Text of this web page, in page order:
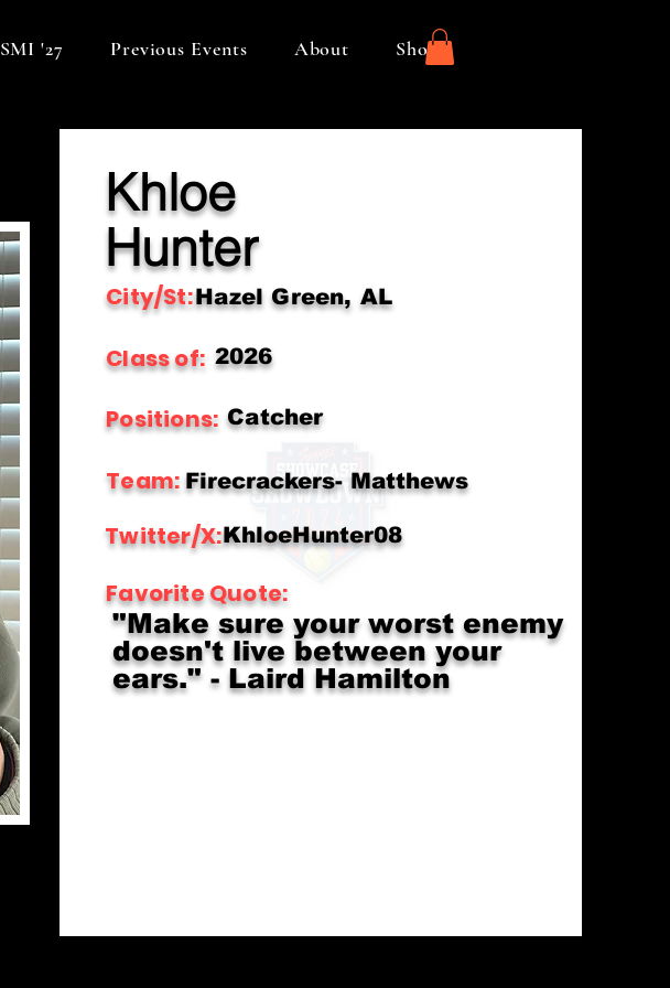
SMI '27 Previous Events About Shop
Khloe
Hunter
City/St:Hazel Green, AL
Class of: 2026
Positions: Catcher
Team: Firecrackers- Matthews
KhloeHunter08
Twitter/X:
Favorite Quote:
"Make sure your worst enemy
doesn't live between your
ears." - Laird Hamilton